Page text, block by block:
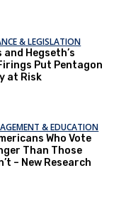
& LEGISLATION
and Hegseth’s
Put Pentagon
at Risk
& EDUCATION
Who Vote
Than Those
– New Research